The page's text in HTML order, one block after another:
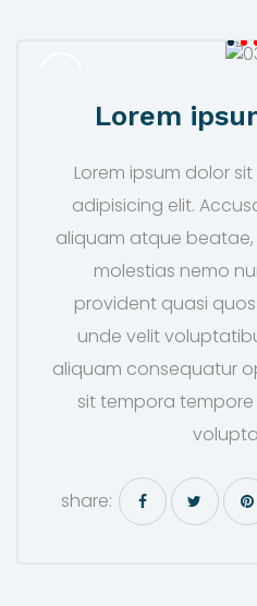
Lorem
Lorem ipsum dolor
adipisicing elit.
aliquam atque beatae,
molestias nemo
provident quasi
unde velit
aliquam consequatur
sit tempora
share: